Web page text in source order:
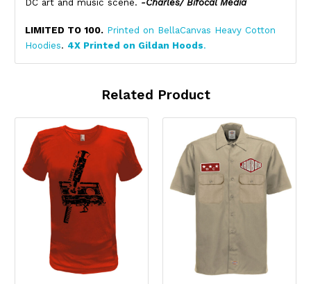
DC art and music scene. -Charles/ Bifocal Media
LIMITED TO 100. Printed on BellaCanvas Heavy Cotton
Hoodies. 4X Printed on Gildan Hoods.
Related Product